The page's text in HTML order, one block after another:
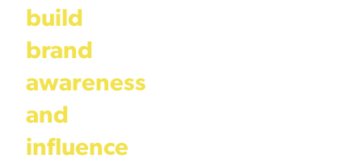
build
brand
awareness
and
influence